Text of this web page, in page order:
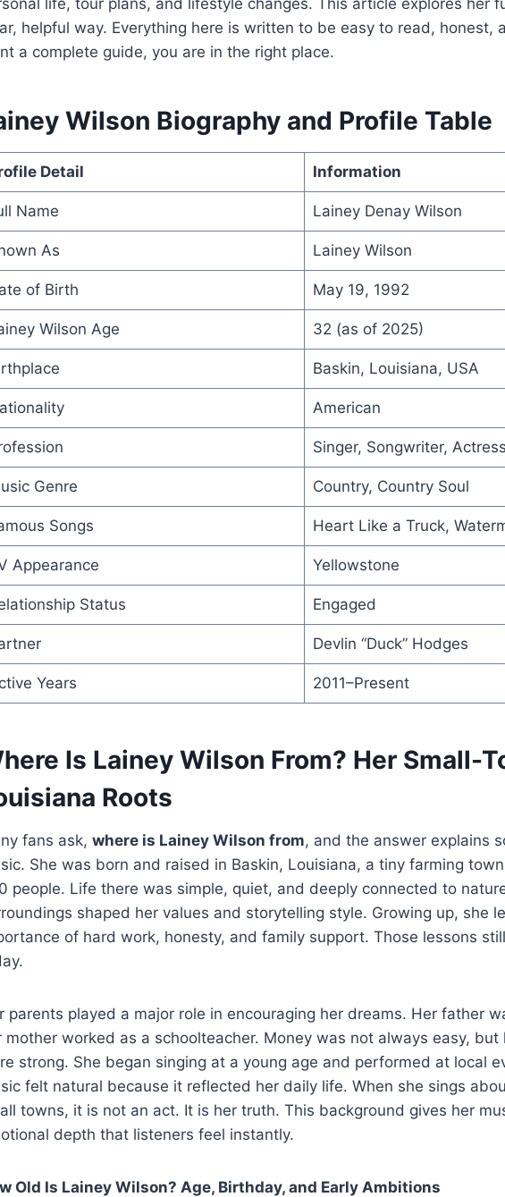
helpful way. Everything here is written to be easy to read, honest,
a complete guide, you are in the right place.
Wilson Biography and Profile Table
Detail Information
Name Lainey Denay Wilson
As Lainey Wilson
of Birth May 19, 1992
Wilson Age 32 (as of 2025)
Baskin, Louisiana, USA
American
Singer, Songwriter,
Genre Country, Country Soul
Songs Heart Like a Truck,
Appearance Yellowstone
Status Engaged
Devlin “Duck” Hodges
Years 2011–Present
Is Lainey Wilson From? Her Small-
Roots
fans ask, where is Lainey Wilson from, and the answer explains
She was born and raised in Baskin, Louisiana, a tiny farming
people. Life there was simple, quiet, and deeply connected to
shaped her values and storytelling style. Growing up, she
of hard work, honesty, and family support. Those lessons
parents played a major role in encouraging her dreams. Her father
mother worked as a schoolteacher. Money was not always easy,
strong. She began singing at a young age and performed at local
felt natural because it reflected her daily life. When she sings
towns, it is not an act. It is her truth. This background gives her
depth that listeners feel instantly.
Old Is Lainey Wilson? Age, Birthday, and Early Ambitions